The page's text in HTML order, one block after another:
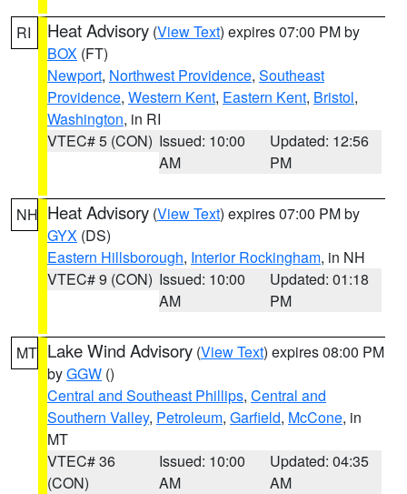
RI Heat Advisory (View Text) expires 07:00 PM by
BOX (FT)
Newport, Northwest Providence, Southeast
Providence, Western Kent, Eastern Kent, Bristol,
Washington, in RI
VTEC# 5 (CON) Issued: 10:00
AM
Updated: 12:56
PM
NH Heat Advisory (View Text) expires 07:00 PM by
GYX (DS)
Eastern Hillsborough, Interior Rockingham, in NH
VTEC# 9 (CON) Issued: 10:00
AM
Updated: 01:18
PM
MT Lake Wind Advisory (View Text) expires 08:00 PM
byGGW ()
Central and Southeast Phillips, Central and
Southern Valley, Petroleum, Garfield, McCone, in
MT
VTEC# 36
(CON)
Issued: 10:00
AM
Updated: 04:35
AM